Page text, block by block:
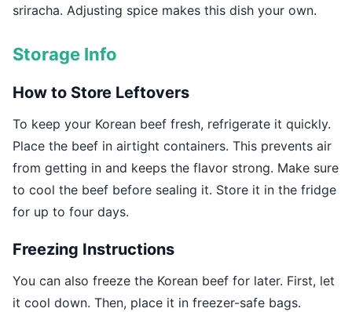
sriracha. Adjusting spice makes this dish your own.
Storage Info
How to Store Leftovers
To keep your Korean beef fresh, refrigerate it quickly.
Place the beef in airtight containers. This prevents air
from getting in and keeps the flavor strong. Make sure
to cool the beef before sealing it. Store it in the fridge
for up to four days.
Freezing Instructions
You can also freeze the Korean beef for later. First, let
it cool down. Then, place it in freezer-safe bags.